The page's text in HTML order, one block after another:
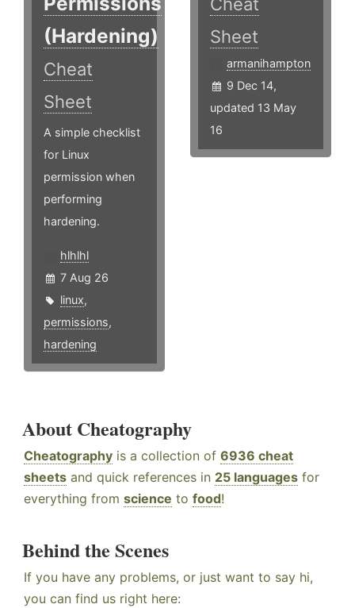
(Hardening)
Cheat
Sheet
A simple checklist
for Linux
permission when
performing
hardening.
hlhlhl
7 Aug 26
linux,
permissions,
hardening
Sheet
armanihampton
9 Dec 14,
updated 13 May
16
About Cheatography
Cheatography is a collection of 6936 cheat
sheets and quick references in 25 languages for
everything from science to food!
Behind the Scenes
If you have any problems, or just want to say hi,
you can find us right here: